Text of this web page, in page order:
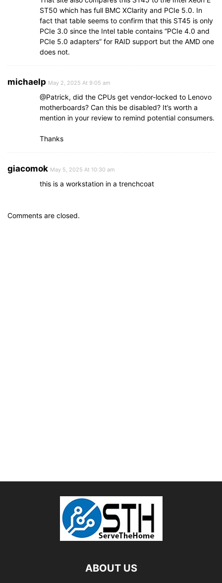
ST50 which has full BMC XClarity and PCIe 5.0. In
fact that table seems to confirm that this ST45 is only
PCIe 3.0 since the Intel table contains “PCIe 4.0 and
PCIe 5.0 adapters” for RAID support but the AMD one
does not.
michaelp May 2, 2025 At 9:05 am
@Patrick, did the CPUs get vendor-locked to Lenovo
motherboards? Can this be disabled? It’s worth a
mention in your review to remind potential consumers.
Thanks
giacomok May 5, 2025 At 10:30 am
this is a workstation in a trenchcoat
Comments are closed.
ABOUT US